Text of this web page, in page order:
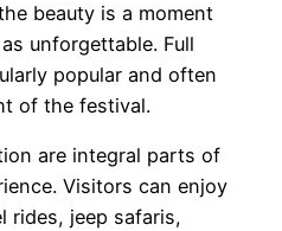
beauty is a moment
unforgettable. Full
popular and often
of the festival.
are integral parts of
Visitors can enjoy
rides, jeep safaris,